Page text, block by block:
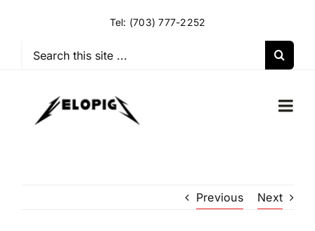
Tel: (703) 777-2252
Search
OUR RIDES Previous Next